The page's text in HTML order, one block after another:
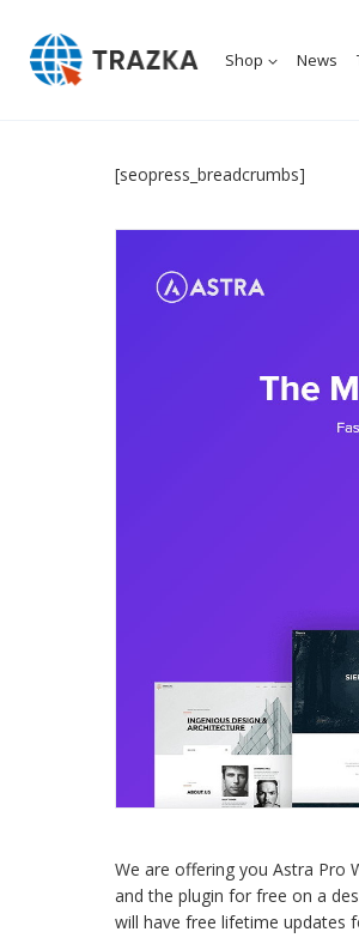
content
Shop News
[seopress_breadcrumbs]
We are offering you Astra Pro
and the plugin for free on a
will have free lifetime updates